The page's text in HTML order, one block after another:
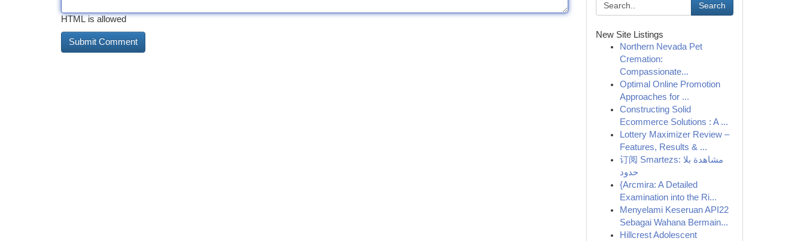
HTML is allowed
Search
New Site Listings
Northern Nevada Pet
Cremation:
Compassionate...
Optimal Online Promotion
Approaches for ...
Constructing Solid
Ecommerce Solutions : A ...
Lottery Maximizer Review –
Features, Results & ...
订阅 Smartezs: مشاهدة بلا
حدود
{Arcmira: A Detailed
Examination into the Ri...
Menyelami Keseruan API22
Sebagai Wahana Bermain...
Hillcrest Adolescent